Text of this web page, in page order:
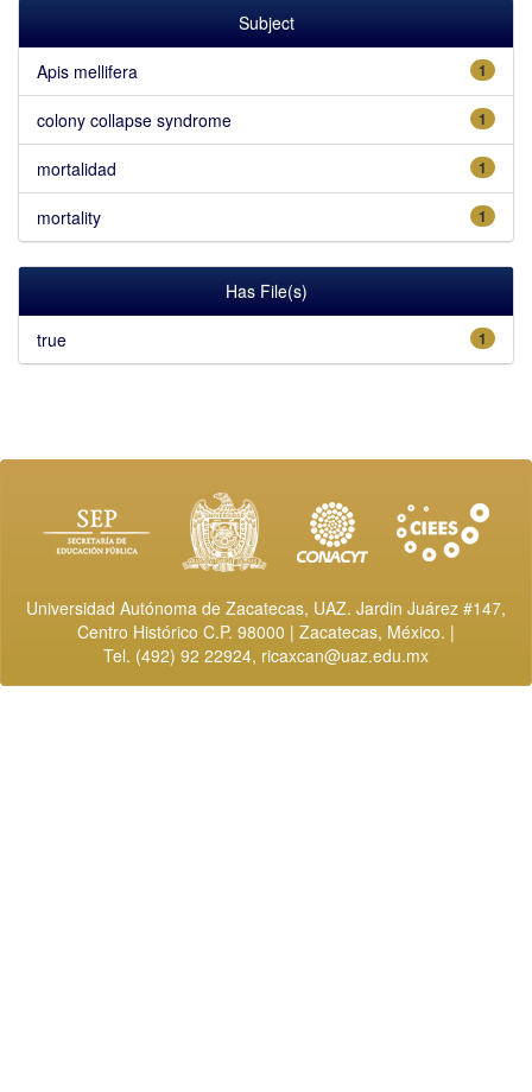
Subject
1
Apis mellifera
1
colony collapse syndrome
1
mortalidad
1
mortality
Has File(s)
1
true
Universidad Autónoma de Zacatecas, UAZ. Jardin Juárez #147,
Centro Histórico C.P. 98000 | Zacatecas, México. |
Tel. (492) 92 22924, ricaxcan@uaz.edu.mx